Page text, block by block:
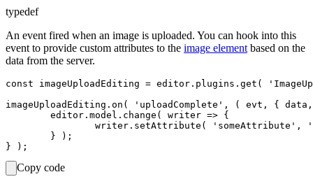
typedef
An event fired when an image is uploaded. You can hook into this
event to provide custom attributes to the image element based on the
data from the server.
const imageUploadEditing = editor.plugins.get(
imageUploadEditing.on( 'uploadComplete', ( evt, {
Copy code